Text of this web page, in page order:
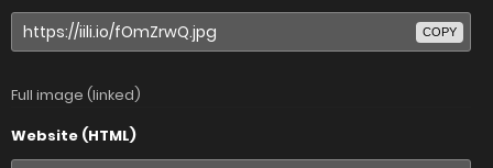
COPY
Full image (linked)
Website (HTML)